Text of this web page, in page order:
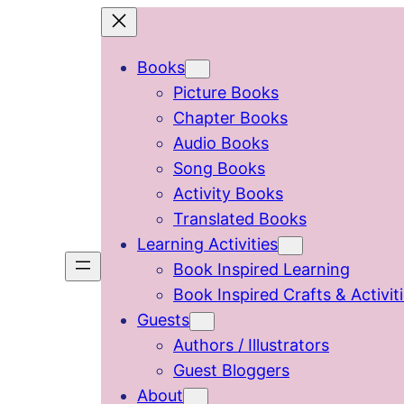
Books
Picture Books
Chapter Books
Audio Books
Song Books
Activity Books
Translated Books
Learning Activities
Book Inspired Learning
Book Inspired Crafts &
Guests
Authors / Illustrators
Guest Bloggers
About